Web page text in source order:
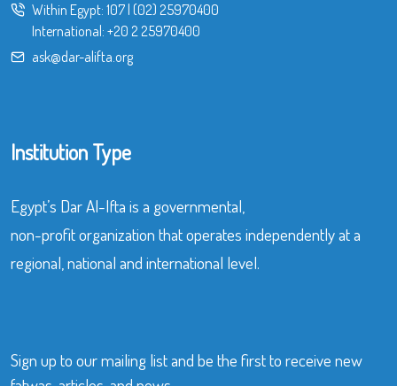
Within Egypt: 107 (02) 25970400
International: +20 2 25970400
ask@dar-alifta.org
Institution Type
Egypt’s Dar Al-Ifta is a governmental,
non-profit organization that operates independently at a
regional, national and international level.
Sign up to our mailing list and be the first to receive new